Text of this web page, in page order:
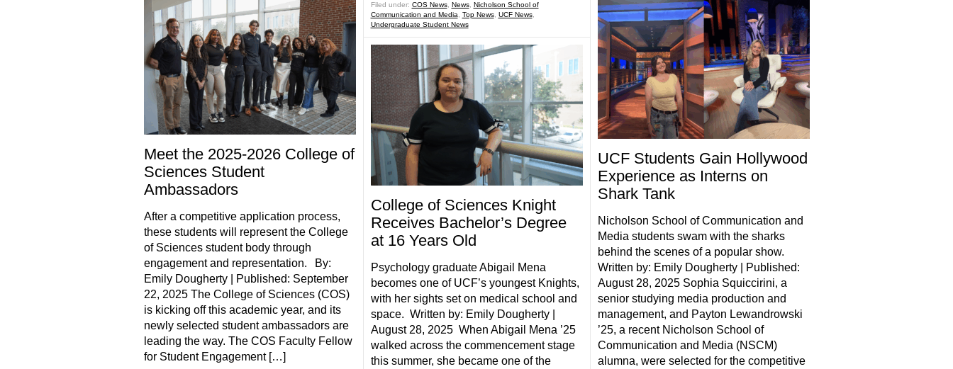
Meet the 2025-2026 College of
Sciences Student
Ambassadors
After a competitive application process,
these students will represent the College
of Sciences student body through
engagement and representation. By:
Emily Dougherty | Published: September
22, 2025 The College of Sciences (COS)
is kicking off this academic year, and its
newly selected student ambassadors are
leading the way. The COS Faculty Fellow
for Student Engagement […]
Filed under: COS News, News, Nicholson School of
Communication and Media
Top News, UCF News,
Undergraduate Student News
College of Sciences Knight
Receives Bachelor’s Degree
at 16 Years Old
Psychology graduate Abigail Mena
becomes one of UCF’s youngest Knights,
with her sights set on medical school and
space. Written by: Emily Dougherty |
August 28, 2025 When Abigail Mena ’25
walked across the commencement stage
this summer, she became one of the
UCF Students Gain Hollywood
Experience as Interns on
Shark Tank
Nicholson School of Communication and
Media students swam with the sharks
behind the scenes of a popular show.
Written by: Emily Dougherty | Published:
August 28, 2025 Sophia Squiccirini, a
senior studying media production and
management, and Payton Lewandrowski
’25, a recent Nicholson School of
Communication and Media (NSCM)
alumna, were selected for the competitive